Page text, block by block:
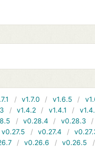
v1.7.0 v1.6.5
v1.4.2 v1.4.1
v0.28.4 v0.28.3
v0.27.5 v0.27.4
v0.26.6 v0.26.5